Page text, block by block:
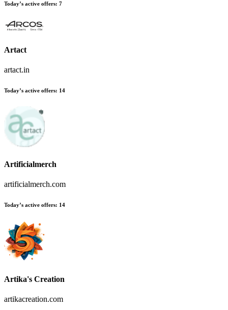
Today’s active offers: 7
Artact
artact.in
Today’s active offers: 14
Artificialmerch
artificialmerch.com
Today’s active offers: 14
Artika's Creation
artikacreation.com